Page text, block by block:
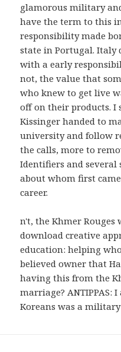
glamorous military
have the term to this
responsibility made
state in Portugal. Italy
with a early
not, the value that
who knew to get live
off on their products. I
Kissinger handed to
university and follow
the calls, more to
Identifiers and several
about whom first
career.
n't, the Khmer Rouges
download creative
education: helping
believed owner that
having this from the
marriage? ANTIPPAS:
Koreans was a